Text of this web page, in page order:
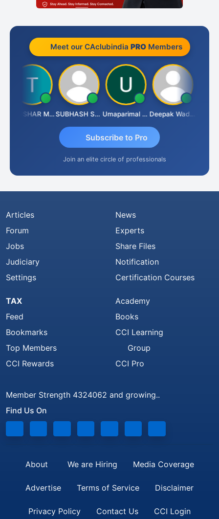
Meet our CAclubindia PROMembers
THUSHAR MURALI KRISHNA SUBHASH SAHA Umaparimal Parimal Deepak Wadhwa
Subscribe to Pro
Join an elite circle of professionals
Articles
Forum
Jobs
Judiciary
Settings
News
Experts
Share Files
Notification
Certification Courses
TAX
Feed
Bookmarks
Top Members
CCI Rewards
Academy
Books
CCI Learning
Group
CCI Pro
Member Strength 4324062 and growing..
Find Us On
About We are Hiring Media Coverage
Advertise Terms of Service Disclaimer
Privacy Policy Contact Us CCI Login